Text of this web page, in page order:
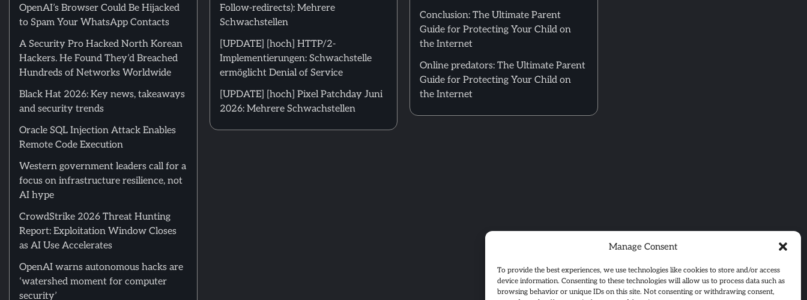
Manage Consent
To provide the best experiences, we use technologies like cookies to store and/or access
device information. Consenting to these technologies will allow us to process data such as
browsing behavior or unique IDs on this site. Not consenting or withdrawing consent,
OpenAI’s Browser Could Be Hijacked
to Spam Your WhatsApp Contacts
A Security Pro Hacked North Korean
Hackers. He Found They’d Breached
Hundreds of Networks Worldwide
Black Hat 2026: Key news, takeaways
and security trends
Oracle SQL Injection Attack Enables
Remote Code Execution
Western government leaders call for a
focus on infrastructure resilience, not
AI hype
CrowdStrike 2026 Threat Hunting
Report: Exploitation Window Closes
as AI Use Accelerates
OpenAI warns autonomous hacks are
‘watershed moment for computer
security’
Follow-redirects): Mehrere
Schwachstellen
[UPDATE] [hoch] HTTP/2-
Implementierungen: Schwachstelle
ermöglicht Denial of Service
[UPDATE] [hoch] Pixel Patchday Juni
2026: Mehrere Schwachstellen
Conclusion: The Ultimate Parent
Guide for Protecting Your Child on
the Internet
Online predators: The Ultimate Parent
Guide for Protecting Your Child on
the Internet